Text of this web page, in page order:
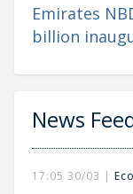
Emirates
billion
News
17:05 30/03 |